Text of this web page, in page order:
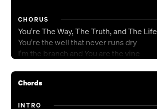
CHORUS
You're The Way, The Truth, and The Life
You're the well that never runs dry
I'm the branch and You are the vine
For the victories still in front of me
Chords
INTRO